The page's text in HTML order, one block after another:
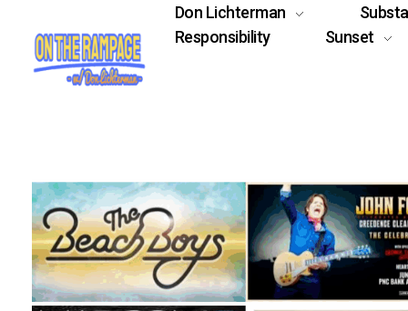
Don Lichterman
Responsibility
Sunset